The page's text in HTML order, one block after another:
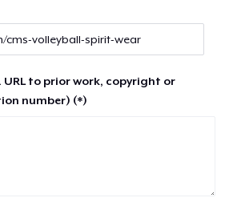
URL to prior work, copyright or
number) (*)